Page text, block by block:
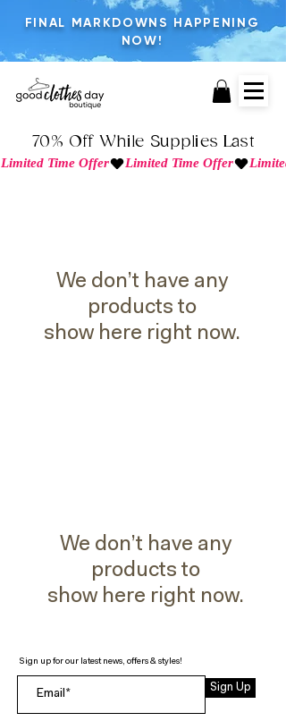
FINAL MARKDOWNS HAPPENING
NOW!
70% Off While Supplies Last
We don’t have any
products to
show here right now.
Limited Time Offer
We don’t have any
products to
show here right now.
Sign up for our latest news, offers & styles!
Sign Up